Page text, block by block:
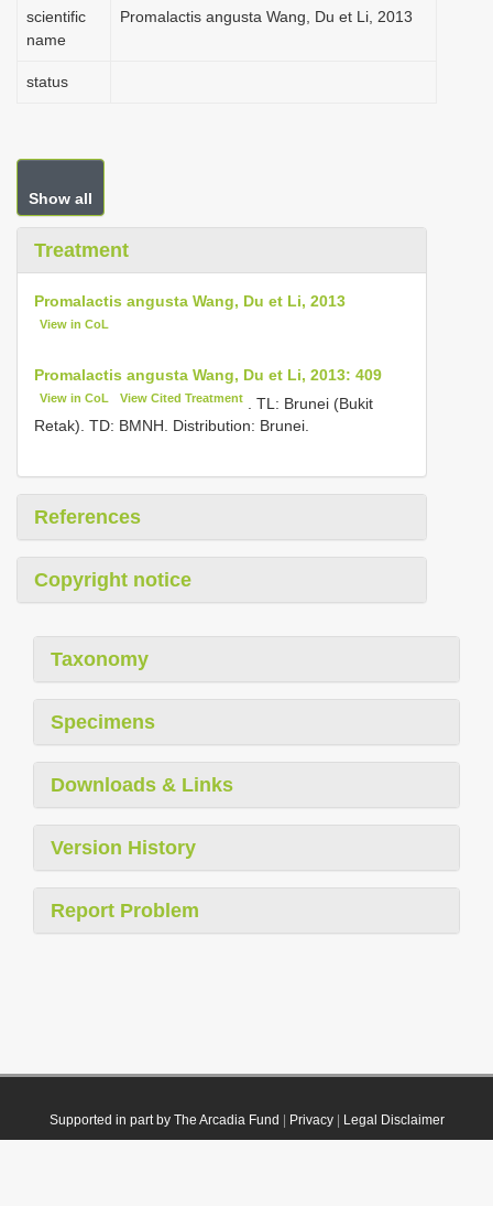
scientific
name
Promalactis angusta Wang, Du et Li, 2013
status
Show all
Treatment
Promalactis angusta Wang, Du et Li, 2013
View in CoL
Promalactis angusta Wang, Du et Li, 2013: 409
View in CoL View Cited Treatment
. TL: Brunei (Bukit
Retak). TD: BMNH. Distribution: Brunei.
References
Copyright notice
Taxonomy
Specimens
Downloads & Links
Version History
Report Problem
Supported in part by The Arcadia Fund Privacy| Legal Disclaimer